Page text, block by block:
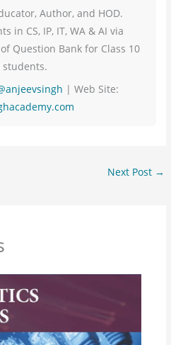
Author, and HOD.
in CS, IP, IT, WA & AI via
Question Bank for Class 10
students.
| Web Site:
Next Post →